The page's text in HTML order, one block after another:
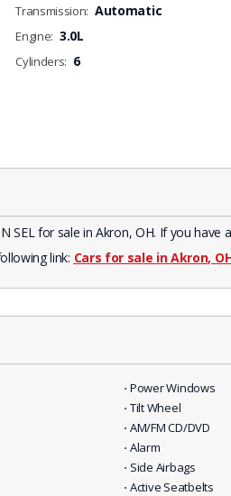
Transmission: Automatic
Engine: 3.0L
Cylinders: 6
SEL for sale in Akron, OH. If you
link: Cars for sale in Akron,
⋅ Power Windows
⋅ Tilt Wheel
⋅ AM/FM CD/DVD
⋅ Alarm
⋅ Side Airbags
⋅ Active Seatbelts